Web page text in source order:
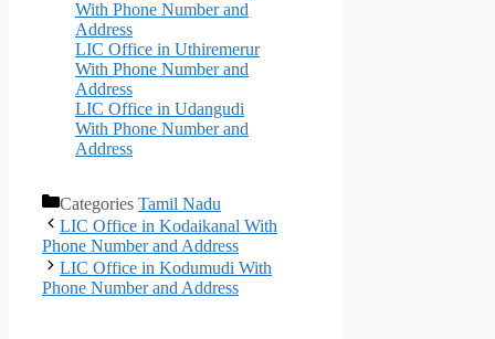
With Phone Number and
Address
LIC Office in Uthiremerur
With Phone Number and
Address
LIC Office in Udangudi
With Phone Number and
Address
Categories Tamil Nadu
LIC Office in Kodaikanal With
Phone Number and Address
LIC Office in Kodumudi With
Phone Number and Address